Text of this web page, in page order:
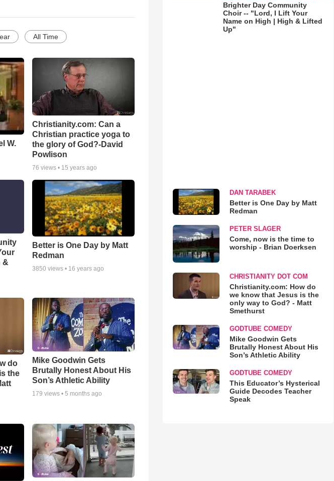
All Time
W.
Christianity.com: Can a
Christian practice yoga to
the glory of God?-David
Powlison
76 views • 15 years ago
&
Better is One Day by Matt
Redman
3850 views • 16 years ago
do
the
Mike Goodwin Gets
Brutally Honest About His
Son’s Athletic Ability
179 views •5 months ago
Brighter Day Community
Choir -- "Lord, I Lift Your
Name on High | High & Lifted
Up"
DAN TARABEK
Better is One Day by Matt
Redman
PETER SLAGER
Come, now is the time to
worship - Brian Doerksen
CHRISTIANITY DOT COM
Christianity.com: How do
we know that Jesus is the
only way to God? - Matt
Smethurst
GODTUBE COMEDY
Mike Goodwin Gets
Brutally Honest About His
Son’s Athletic Ability
GODTUBE COMEDY
This Educator’s Hysterical
Guide Decodes Teacher
Speak